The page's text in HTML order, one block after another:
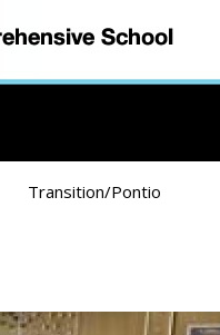
Transition/Pontio